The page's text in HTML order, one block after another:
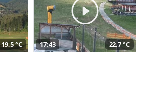
19,5 °C 17:43 22,7 °C